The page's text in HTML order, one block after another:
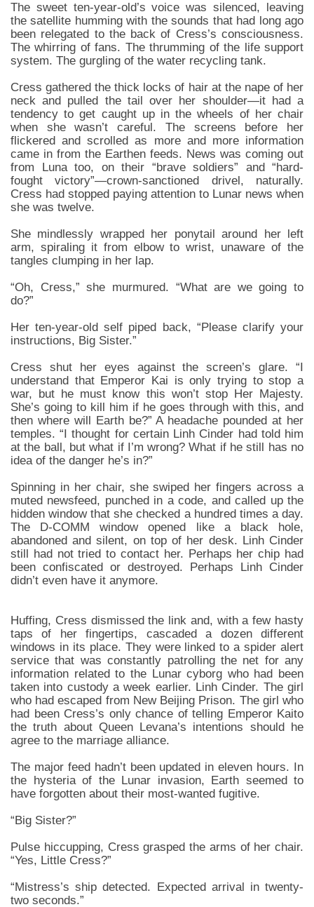
The sweet ten-year-old’s voice was silenced, leaving
the satellite humming with the sounds that had long ago
been relegated to the back of Cress’s consciousness.
The whirring of fans. The thrumming of the life support
system. The gurgling of the water recycling tank.
Cress gathered the thick locks of hair at the nape of her
neck and pulled the tail over her shoulder—it had a
tendency to get caught up in the wheels of her chair
when she wasn’t careful. The screens before her
flickered and scrolled as more and more information
came in from the Earthen feeds. News was coming out
from Luna too, on their “brave soldiers” and “hard-
fought victory”—crown-sanctioned drivel, naturally.
Cress had stopped paying attention to Lunar news when
she was twelve.
She mindlessly wrapped her ponytail around her left
arm, spiraling it from elbow to wrist, unaware of the
tangles clumping in her lap.
“Oh, Cress,” she murmured. “What are we going to
do?”
Her ten-year-old self piped back, “Please clarify your
instructions, Big Sister.”
Cress shut her eyes against the screen’s glare. “I
understand that Emperor Kai is only trying to stop a
war, but he must know this won’t stop Her Majesty.
She’s going to kill him if he goes through with this, and
then where will Earth be?” A headache pounded at her
temples. “I thought for certain Linh Cinder had told him
at the ball, but what if I’m wrong? What if he still has no
idea of the danger he’s in?”
Spinning in her chair, she swiped her fingers across a
muted newsfeed, punched in a code, and called up the
hidden window that she checked a hundred times a day.
The D-COMM window opened like a black hole,
abandoned and silent, on top of her desk. Linh Cinder
still had not tried to contact her. Perhaps her chip had
been confiscated or destroyed. Perhaps Linh Cinder
didn’t even have it anymore.
Huffing, Cress dismissed the link and, with a few hasty
taps of her fingertips, cascaded a dozen different
windows in its place. They were linked to a spider alert
service that was constantly patrolling the net for any
information related to the Lunar cyborg who had been
taken into custody a week earlier. Linh Cinder. The girl
who had escaped from New Beijing Prison. The girl who
had been Cress’s only chance of telling Emperor Kaito
the truth about Queen Levana’s intentions should he
agree to the marriage alliance.
The major feed hadn’t been updated in eleven hours. In
the hysteria of the Lunar invasion, Earth seemed to
have forgotten about their most-wanted fugitive.
“Big Sister?”
Pulse hiccupping, Cress grasped the arms of her chair.
“Yes, Little Cress?”
“Mistress’s ship detected. Expected arrival in twenty-
two seconds.”